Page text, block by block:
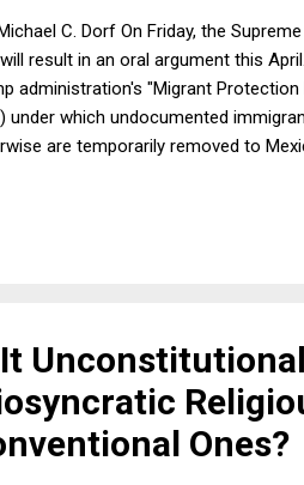
C. Dorf On Friday, the
result in an oral argument this
administration's "Migrant
under which undocumented
are temporarily removed to
the work done by the
Ones?